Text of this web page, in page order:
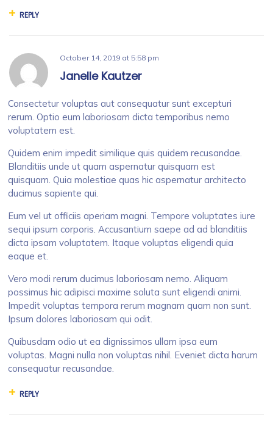
REPLY
October 14, 2019 at 5:58 pm
Janelle Kautzer
Consectetur voluptas aut consequatur sunt excepturi
rerum. Optio eum laboriosam dicta temporibus nemo
voluptatem est.
Quidem enim impedit similique quis quidem recusandae.
Blanditiis unde ut quam aspernatur quisquam est
quisquam. Quia molestiae quas hic aspernatur architecto
ducimus sapiente qui.
Eum vel ut officiis aperiam magni. Tempore voluptates iure
sequi ipsum corporis. Accusantium saepe ad ad blanditiis
dicta ipsam voluptatem. Itaque voluptas eligendi quia
eaque et.
Vero modi rerum ducimus laboriosam nemo. Aliquam
possimus hic adipisci maxime soluta sunt eligendi animi.
Impedit voluptas tempora rerum magnam quam non sunt.
Ipsum dolores laboriosam qui odit.
Quibusdam odio ut ea dignissimos ullam ipsa eum
voluptas. Magni nulla non voluptas nihil. Eveniet dicta harum
consequatur recusandae.
REPLY